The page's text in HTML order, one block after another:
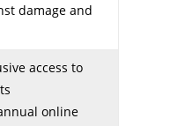
damage and
access to
online